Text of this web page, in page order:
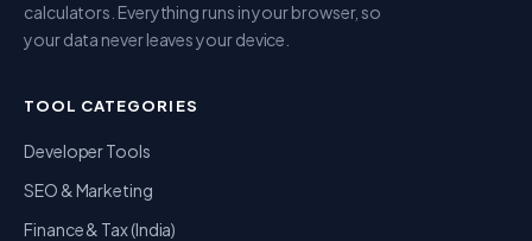
calculators. Everything runs in your browser, so
your data never leaves your device.
TOOL CATEGORIES
Developer Tools
SEO & Marketing
Finance & Tax (India)